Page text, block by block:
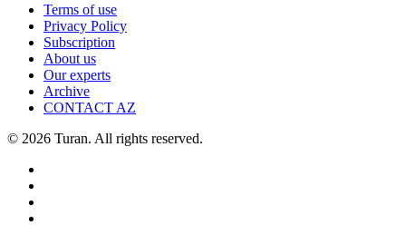
Terms of use
Privacy Policy
Subscription
About us
Our experts
Archive
CONTACT AZ
© 2026 Turan. All rights reserved.